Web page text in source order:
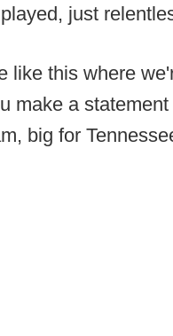
just
like this where
make a
big for